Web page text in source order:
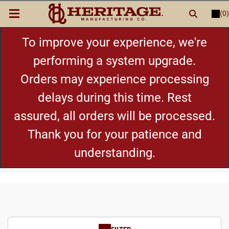
(0)
LOGIN orREGISTER
New Items
Shop By Category
Cylinders
To improve your experience, we're
performing a system upgrade.
Orders may experience processing
delays during this time. Rest
assured, all orders will be processed.
Thank you for your patience and
understanding.